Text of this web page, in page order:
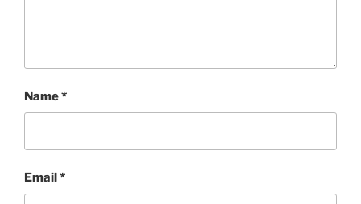
Name*
Email*